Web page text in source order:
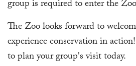
group is required to enter the
The Zoo looks forward to
experience conservation in
to plan your group's visit today.